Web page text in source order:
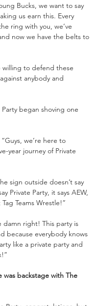
Bucks, we want to say
us earn this. Every
ring with you, we’ve
now we have the belts to
willing to defend these
anybody and
Party began shoving one
we’re here to
year journey of Private
sign outside doesn’t say
Private Party, it says AEW,
Teams Wrestle!”
damn right! This party is
because everybody knows
like a private party and
was backstage with The